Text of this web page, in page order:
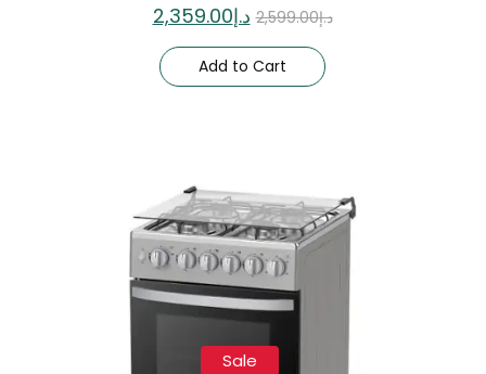
د.إ2,599.00 د.إ2,359.00
Add to Cart
Sale